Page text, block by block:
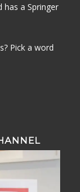
has a Springer
Pick a word